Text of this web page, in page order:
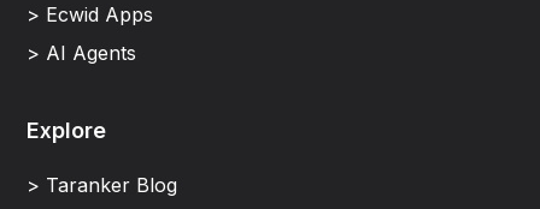
> Ecwid Apps
> AI Agents
Explore
> Taranker Blog